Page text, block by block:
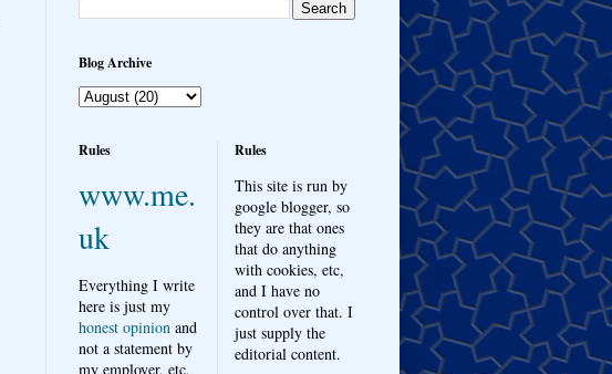
Blog Archive
Rules
www.me.
uk
Everything I write
here is just my
honest opinion and
not a statement by
my employer, etc,
Rules
This site is run by
google blogger, so
they are that ones
that do anything
with cookies, etc,
and I have no
control over that. I
just supply the
editorial content.